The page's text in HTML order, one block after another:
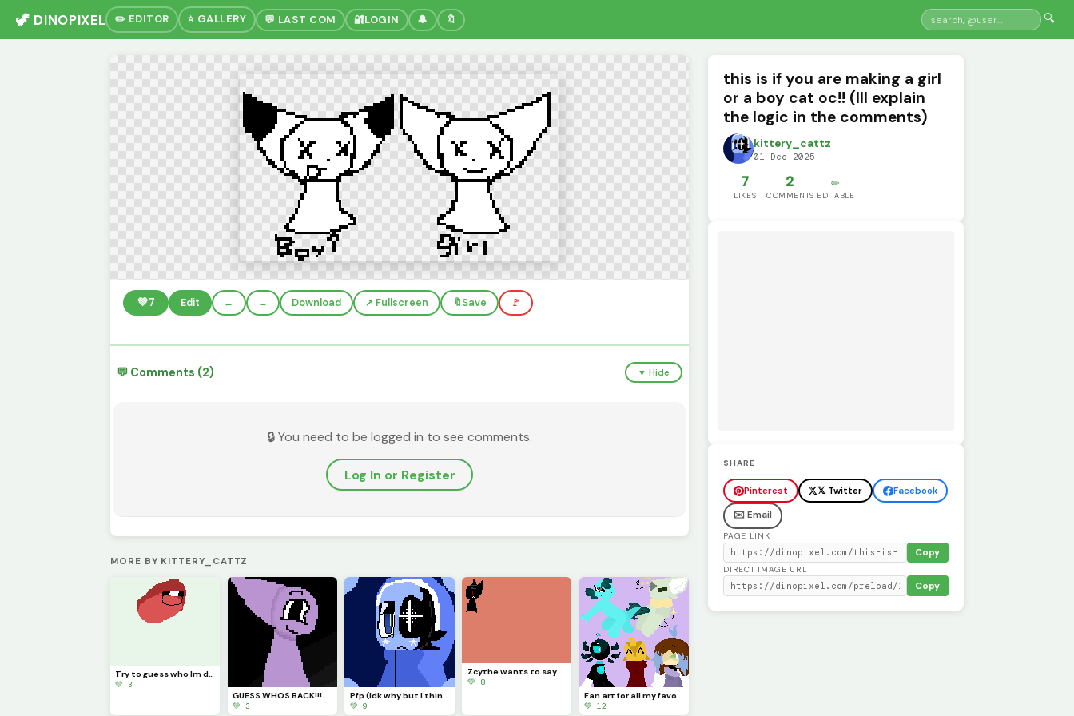
🦖 DINOPIXEL ✏️ EDITOR ⭐ GALLERY 💬 LAST COM 🔐LOGIN 🔔 🔖 🔍
💚7 Edit ← → Download ↗️ Fullscreen 🔖Save 🚩
💬 Comments (2) ▼ Hide
🔒 You need to be logged in to see comments.
Log In or Register
MORE BY KITTERY_CATTZ
Try to guess who Im drawing!!!
💚 3
GUESS WHOS BACK!!!??? (Idk if Im staying for good tho...)
💚 3
Pfp (Idk why but I think Astro looks so majestic)
💚 9
Zcythe wants to say goodbye (this might be the last post that I make for a while)
💚 8
Fan art for all my favorite dinopixlers!!! (P.1)
💚 12
this is if you are making a girl
or a boy cat oc!! (Ill explain
the logic in the comments)
kittery_cattz
01 Dec 2025
7
LIKES
2
COMMENTS
✏️
EDITABLE
SHARE
Pinterest 𝕏 Twitter
Facebook
✉️ Email
PAGE LINK
Copy
DIRECT IMAGE URL
Copy